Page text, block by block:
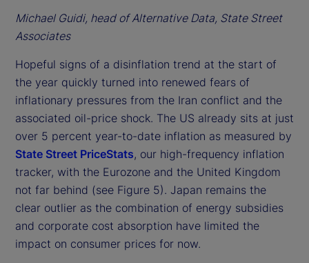
Michael Guidi, head of Alternative Data, State Street
Associates
Hopeful signs of a disinflation trend at the start of
the year quickly turned into renewed fears of
inflationary pressures from the Iran conflict and the
associated oil-price shock. The US already sits at just
over 5 percent year-to-date inflation as measured by
State Street PriceStats, our high-frequency inflation
tracker, with the Eurozone and the United Kingdom
not far behind (see Figure 5). Japan remains the
clear outlier as the combination of energy subsidies
and corporate cost absorption have limited the
impact on consumer prices for now.